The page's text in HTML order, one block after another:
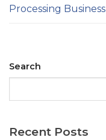
Processing Business
Search
Recent Posts